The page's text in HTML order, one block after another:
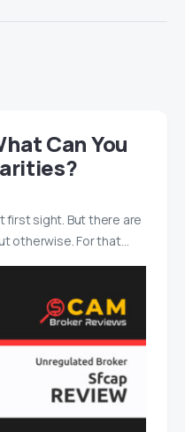
Can You
first sight. But there are
otherwise. For that…